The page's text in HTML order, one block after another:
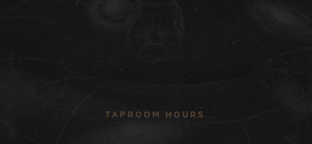
TAPROOM HOURS